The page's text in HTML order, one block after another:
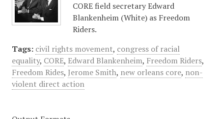
CORE field secretary Edward
Blankenheim (White) as Freedom
Riders.
Tags: civil rights movement, congress of racial
equality, CORE, Edward Blankenheim, Freedom Riders,
Freedom Rides, Jerome Smith, new orleans core, non-
violent direct action